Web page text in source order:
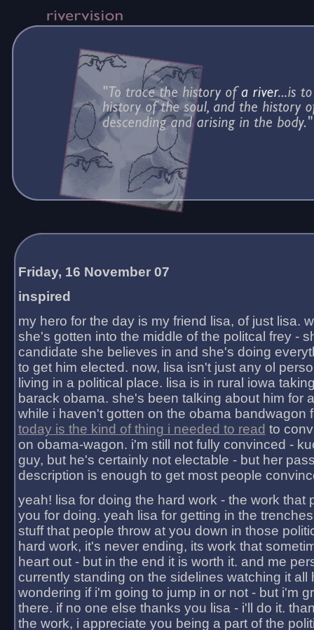
Friday, 16 November 07
inspired
my hero for the day is my friend lisa, of just lisa.
she's gotten into the middle of the politcal frey -
candidate she believes in and she's doing
to get him elected. now, lisa isn't just any ol
living in a political place. lisa is in rural iowa
barack obama. she's been talking about him for
while i haven't gotten on the obama bandwagon
today is the kind of thing i needed to read to
on obama-wagon. i'm still not fully convinced -
guy, but he's certainly not electable - but her
description is enough to get most people
yeah! lisa for doing the hard work - the work that
you for doing. yeah lisa for getting in the
stuff that people throw at you down in those
hard work, it's never ending, its work that
heart out - but in the end it is worth it. and me
currently standing on the sidelines watching it all
wondering if i'm going to jump in or not - but i'm
there. if no one else thanks you lisa - i'll do it.
the work, i appreciate you being a part of the